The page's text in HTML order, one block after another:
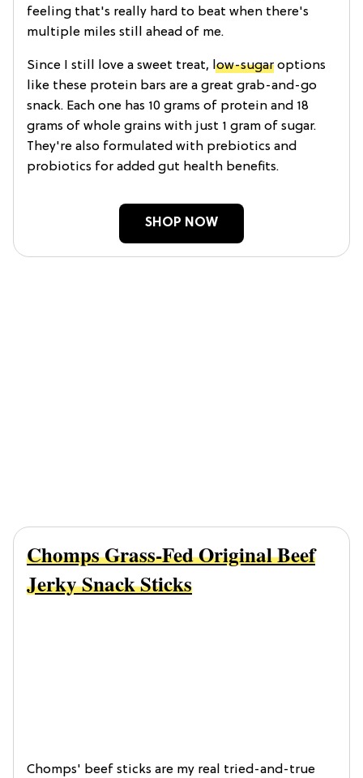
feeling that's really hard to beat when there's
multiple miles still ahead of me.
Since I still love a sweet treat, low-sugar options
like these protein bars are a great grab-and-go
snack. Each one has 10 grams of protein and 18
grams of whole grains with just 1 gram of sugar.
They're also formulated with prebiotics and
probiotics for added gut health benefits.
SHOP NOW
Chomps Grass-Fed Original Beef
Jerky Snack Sticks
Chomps' beef sticks are my real tried-and-true